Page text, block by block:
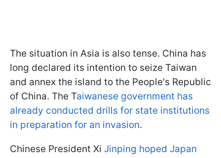
The situation in Asia is also tense. China has
long declared its intention to seize Taiwan
and annex the island to the People's Republic
of China. The Taiwanese government has
already conducted drills for state institutions
in preparation for an invasion.
Chinese President Xi Jinping hoped Japan